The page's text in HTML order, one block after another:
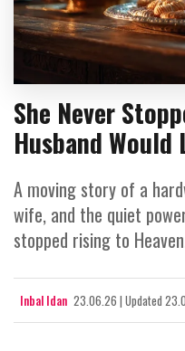
She Never
Husband Would
A moving story of a
wife, and the quiet
stopped rising to
Inbal Idan 23.06.26 | Updated